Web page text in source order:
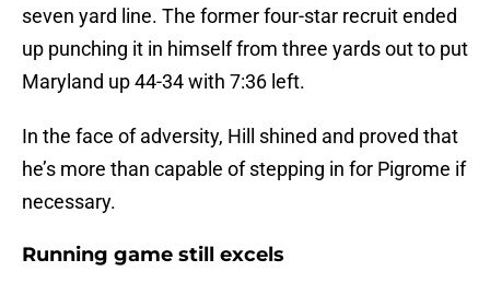
seven yard line. The former four-star recruit ended
up punching it in himself from three yards out to put
Maryland up 44-34 with 7:36 left.
In the face of adversity, Hill shined and proved that
he’s more than capable of stepping in for Pigrome if
necessary.
Running game still excels